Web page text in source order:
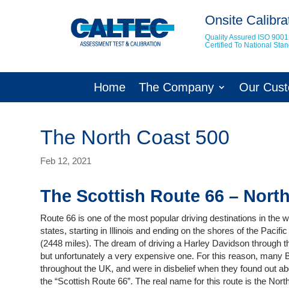
Onsite
Quality Assured ISO
Certified To National
Home The Company Our
The North Coast 500
Feb 12, 2021
The Scottish Route 66 –
Route 66 is one of the most popular driving destinations in the
states, starting in Illinois and ending on the shores of the
(2448 miles). The dream of driving a Harley Davidson through
but unfortunately a very expensive one. For this reason,
throughout the UK, and were in disbelief when they found out
the “Scottish Route 66”. The real name for this route is the